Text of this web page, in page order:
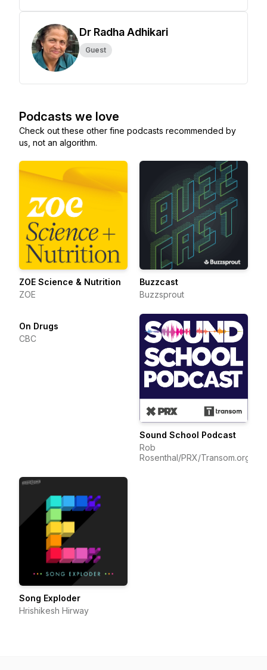
Dr Radha Adhikari
Guest
Podcasts we love
Check out these other fine podcasts recommended by
us, not an algorithm.
ZOE Science & Nutrition
ZOE
Buzzcast
Buzzsprout
On Drugs
CBC
Sound School Podcast
Rob
Rosenthal/PRX/Transom.org
Song Exploder
Hrishikesh Hirway